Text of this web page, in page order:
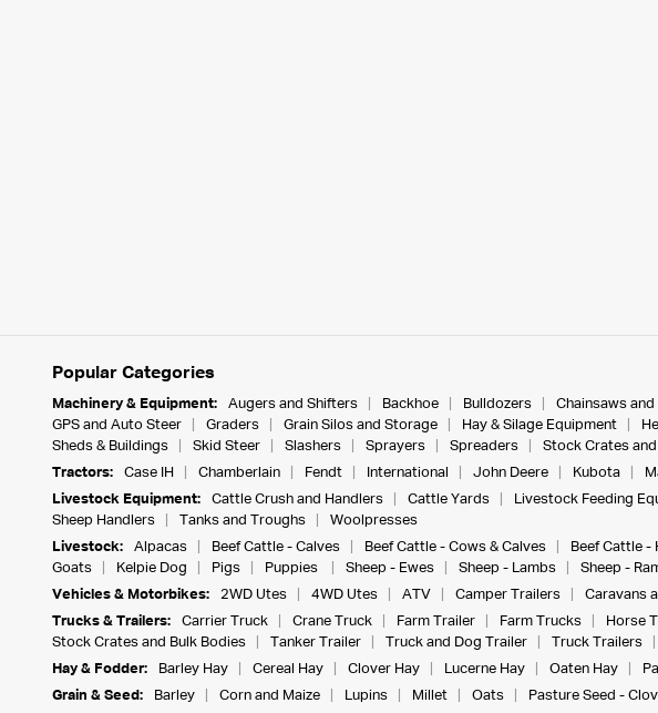
Popular Categories
Machinery & Equipment: Augers and Shifters Backhoe Bulldozers Chainsaws and
GPS and Auto Steer
Graders Grain Silos and Storage Hay & Silage Equipment
Sheds & Buildings
Skid Steer Slashers Sprayers Spreaders Stock Crates
Tractors:
Case IH Chamberlain Fendt International John Deere Kubota
Livestock Equipment:
Cattle Crush and Handlers Cattle Yards Livestock Feeding
Sheep Handlers
Tanks and Troughs
Woolpresses
Livestock:
Alpacas Beef Cattle - Calves Beef Cattle - Cows & Calves Beef Cattle -
Goats
Kelpie Dog Pigs Puppies Sheep - Ewes Sheep - Lambs
Sheep -
Vehicles & Motorbikes:
2WD Utes 4WD Utes ATV Camper Trailers Caravans
Trucks & Trailers:
Carrier Truck Crane Truck Farm Trailer Farm Trucks Horse
Stock Crates and Bulk Bodies
Tanker Trailer Truck and Dog Trailer Truck Trailers
Hay & Fodder:
Barley Hay Cereal Hay Clover Hay Lucerne Hay Oaten Hay
Grain & Seed:
Barley Corn and Maize Lupins Millet Oats Pasture Seed -